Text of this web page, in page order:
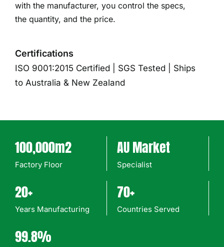
with the manufacturer, you control the specs,
the quantity, and the price.
Certifications
ISO 9001:2015 Certified | SGS Tested | Ships
to Australia & New Zealand
100,000m2
Factory Floor
AU Market
Specialist
20+
Years Manufacturing
70+
Countries Served
99.8%